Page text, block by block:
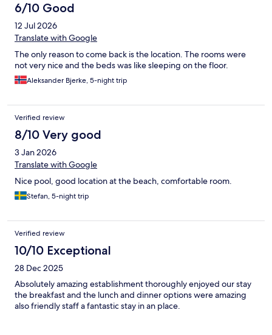
6/10 Good
12 Jul 2026
Translate with Google
The only reason to come back is the location. The rooms were
not very nice and the beds was like sleeping on the floor.
Aleksander Bjerke, 5-night trip
Verified review
8/10 Very good
3 Jan 2026
Translate with Google
Nice pool, good location at the beach, comfortable room.
Stefan, 5-night trip
Verified review
10/10 Exceptional
28 Dec 2025
Absolutely amazing establishment thoroughly enjoyed our stay
the breakfast and the lunch and dinner options were amazing
also friendly staff a fantastic stay in an place.